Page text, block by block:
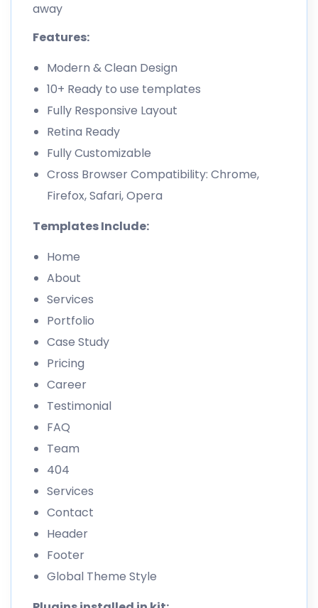
away
Features:
Modern & Clean Design
10+ Ready to use templates
Fully Responsive Layout
Retina Ready
Fully Customizable
Cross Browser Compatibility: Chrome,
Firefox, Safari, Opera
Templates Include:
Home
About
Services
Portfolio
Case Study
Pricing
Career
Testimonial
FAQ
Team
404
Services
Contact
Header
Footer
Global Theme Style